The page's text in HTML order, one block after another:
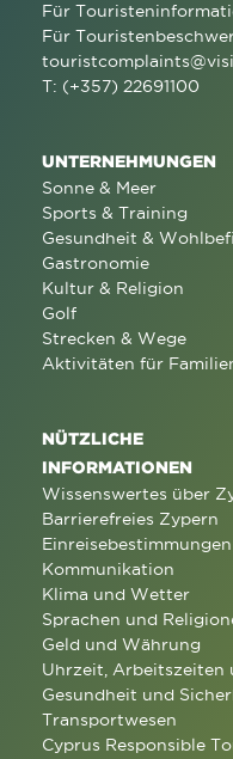
Für
Für
T: (+357) 22691100
UNTERNEHMUNGEN
Sonne & Meer
Sports & Training
Gesundheit &
Gastronomie
Kultur & Religion
Golf
Strecken & Wege
Aktivitäten für
NÜTZLICHE
INFORMATIONEN
Wissenswertes über
Barrierefreies Zypern
Einreisebestimmungen
Kommunikation
Klima und Wetter
Sprachen und
Geld und Währung
Uhrzeit, Arbeitszeiten
Gesundheit und
Transportwesen
Cyprus Responsible